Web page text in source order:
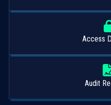
Access
Audit